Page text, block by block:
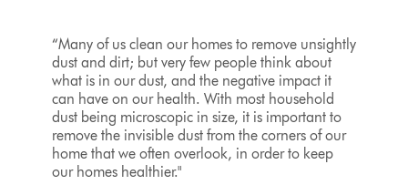
“Many of us clean our homes to remove unsightly
dust and dirt; but very few people think about
what is in our dust, and the negative impact it
can have on our health. With most household
dust being microscopic in size, it is important to
remove the invisible dust from the corners of our
home that we often overlook, in order to keep
our homes healthier."